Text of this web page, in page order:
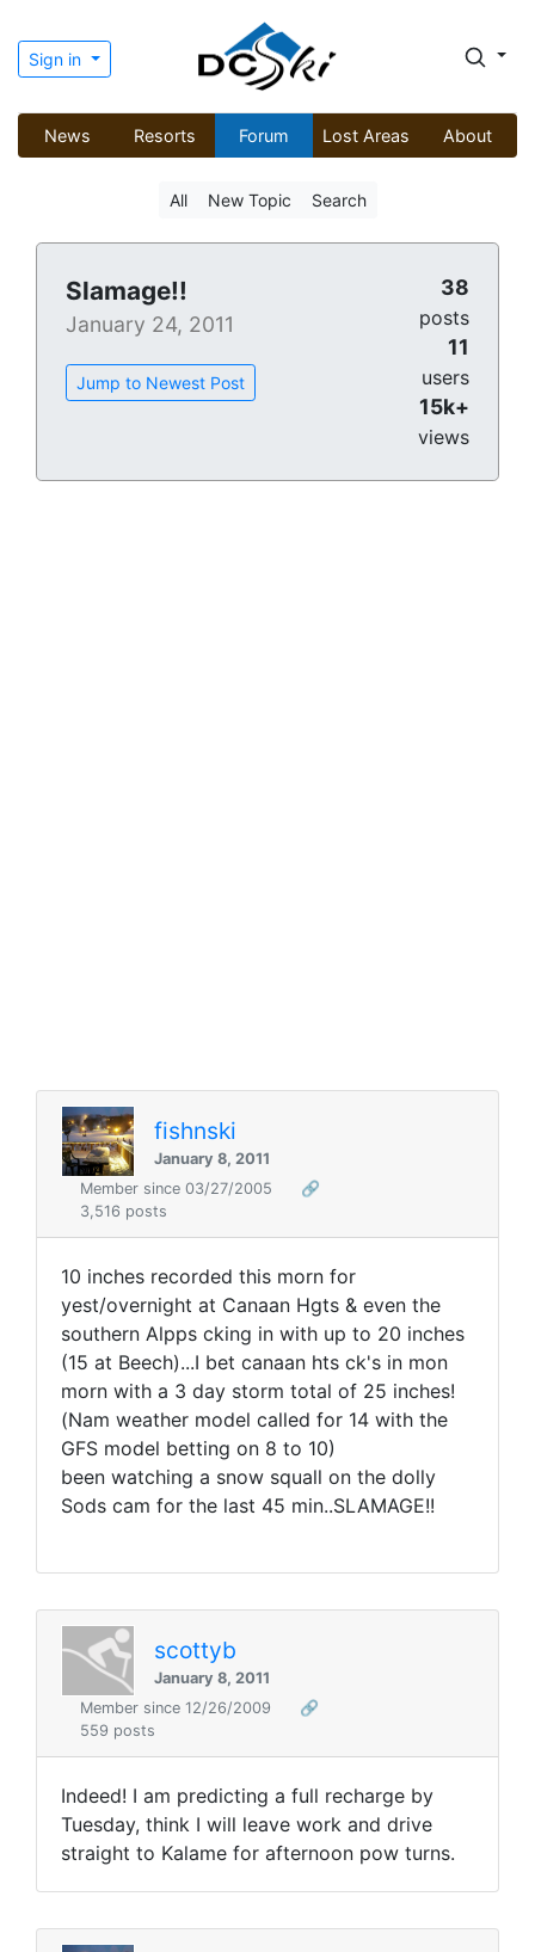
Sign in
News Resorts Forum Lost Areas About
All New Topic Search
Slamage!!
January 24, 2011
Jump to Newest Post
38
posts
11
users
15k+
views
fishnski
January 8, 2011
Member since 03/27/2005
🔗
3,516 posts
10 inches recorded this morn for
yest/overnight at Canaan Hgts & even the
southern Alpps cking in with up to 20 inches
(15 at Beech)...I bet canaan hts ck's in mon
morn with a 3 day storm total of 25 inches!
(Nam weather model called for 14 with the
GFS model betting on 8 to 10)
been watching a snow squall on the dolly
Sods cam for the last 45 min..SLAMAGE!!
scottyb
January 8, 2011
Member since 12/26/2009
🔗
559 posts
Indeed! I am predicting a full recharge by
Tuesday, think I will leave work and drive
straight to Kalame for afternoon pow turns.